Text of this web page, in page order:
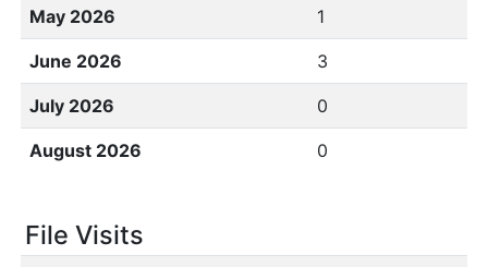
May 2026 1
June 2026 3
July 2026 0
August 2026 0
File Visits